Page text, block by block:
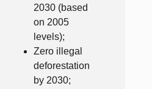
2030 (based
on 2005
levels);
Zero illegal
deforestation
by 2030;